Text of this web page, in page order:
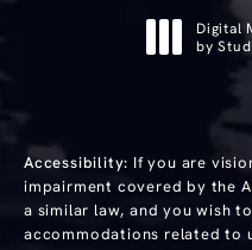
Digital
by
Accessibility: If you are
impairment covered by the
a similar law, and you wish
accommodations related to